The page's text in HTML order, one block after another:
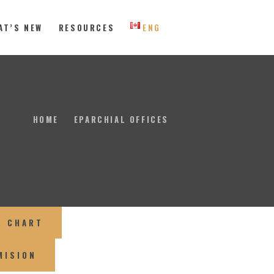
NEW RESOURCES ENG
HOME EPARCHIAL OFFICES
Canada
CHART